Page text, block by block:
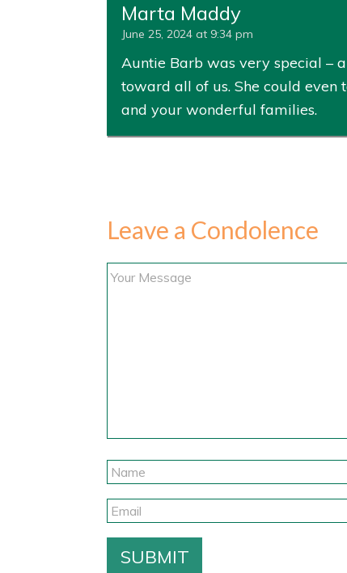
Marta Maddy
June 25, 2024 at 9:34 pm
Auntie Barb was very special –
toward all of us. She could even
and your wonderful families.
Leave a Condolence